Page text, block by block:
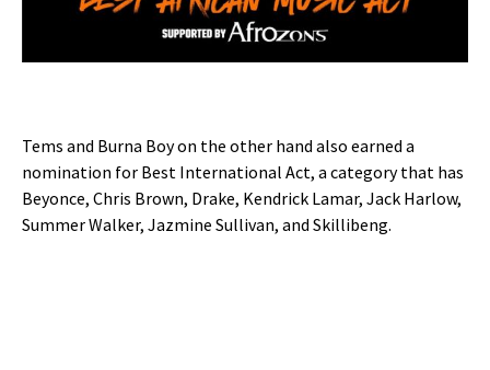
Tems and Burna Boy on the other hand also earned a
nomination for Best International Act, a category that has
Beyonce, Chris Brown, Drake, Kendrick Lamar, Jack Harlow,
Summer Walker, Jazmine Sullivan, and Skillibeng.